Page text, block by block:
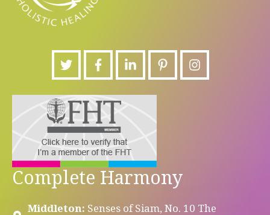
Complete Harmony
Middleton: Senses of Siam, No. 10 The